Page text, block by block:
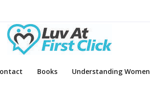
Books Understanding Women